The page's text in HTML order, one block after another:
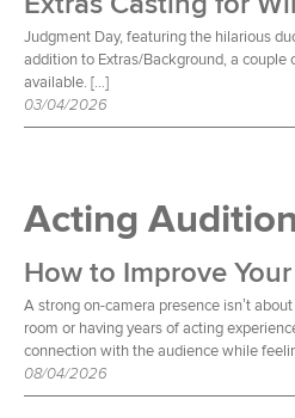
Judgment Day, featuring the hilarious
addition to Extras/Background, a couple
available. […]
03/04/2026
Acting
A strong on-camera presence isn’t
room or having years of acting
connection with the audience while
08/04/2026